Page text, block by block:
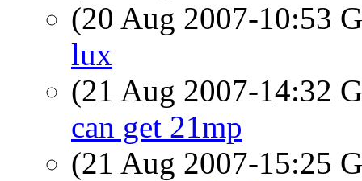
(20 Aug 2007-10:53
lux
(21 Aug 2007-14:32
can get 21mp
(21 Aug 2007-15:25